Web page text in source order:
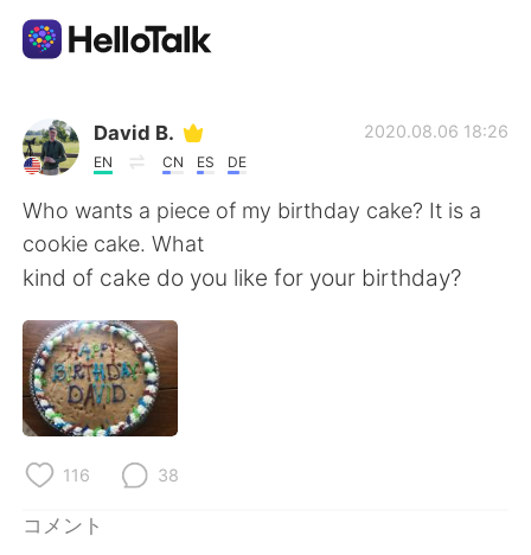
語学交換アプリ
AI Grammar Checker
日本語
English
繁體中文
العربية
Deutsch
David B.
EN CN ES DE
2020.08.06 18:26
Who wants a piece of my birthday cake? It is a
cookie cake. What
kind of cake do you like for your birthday?
116 38
コメント